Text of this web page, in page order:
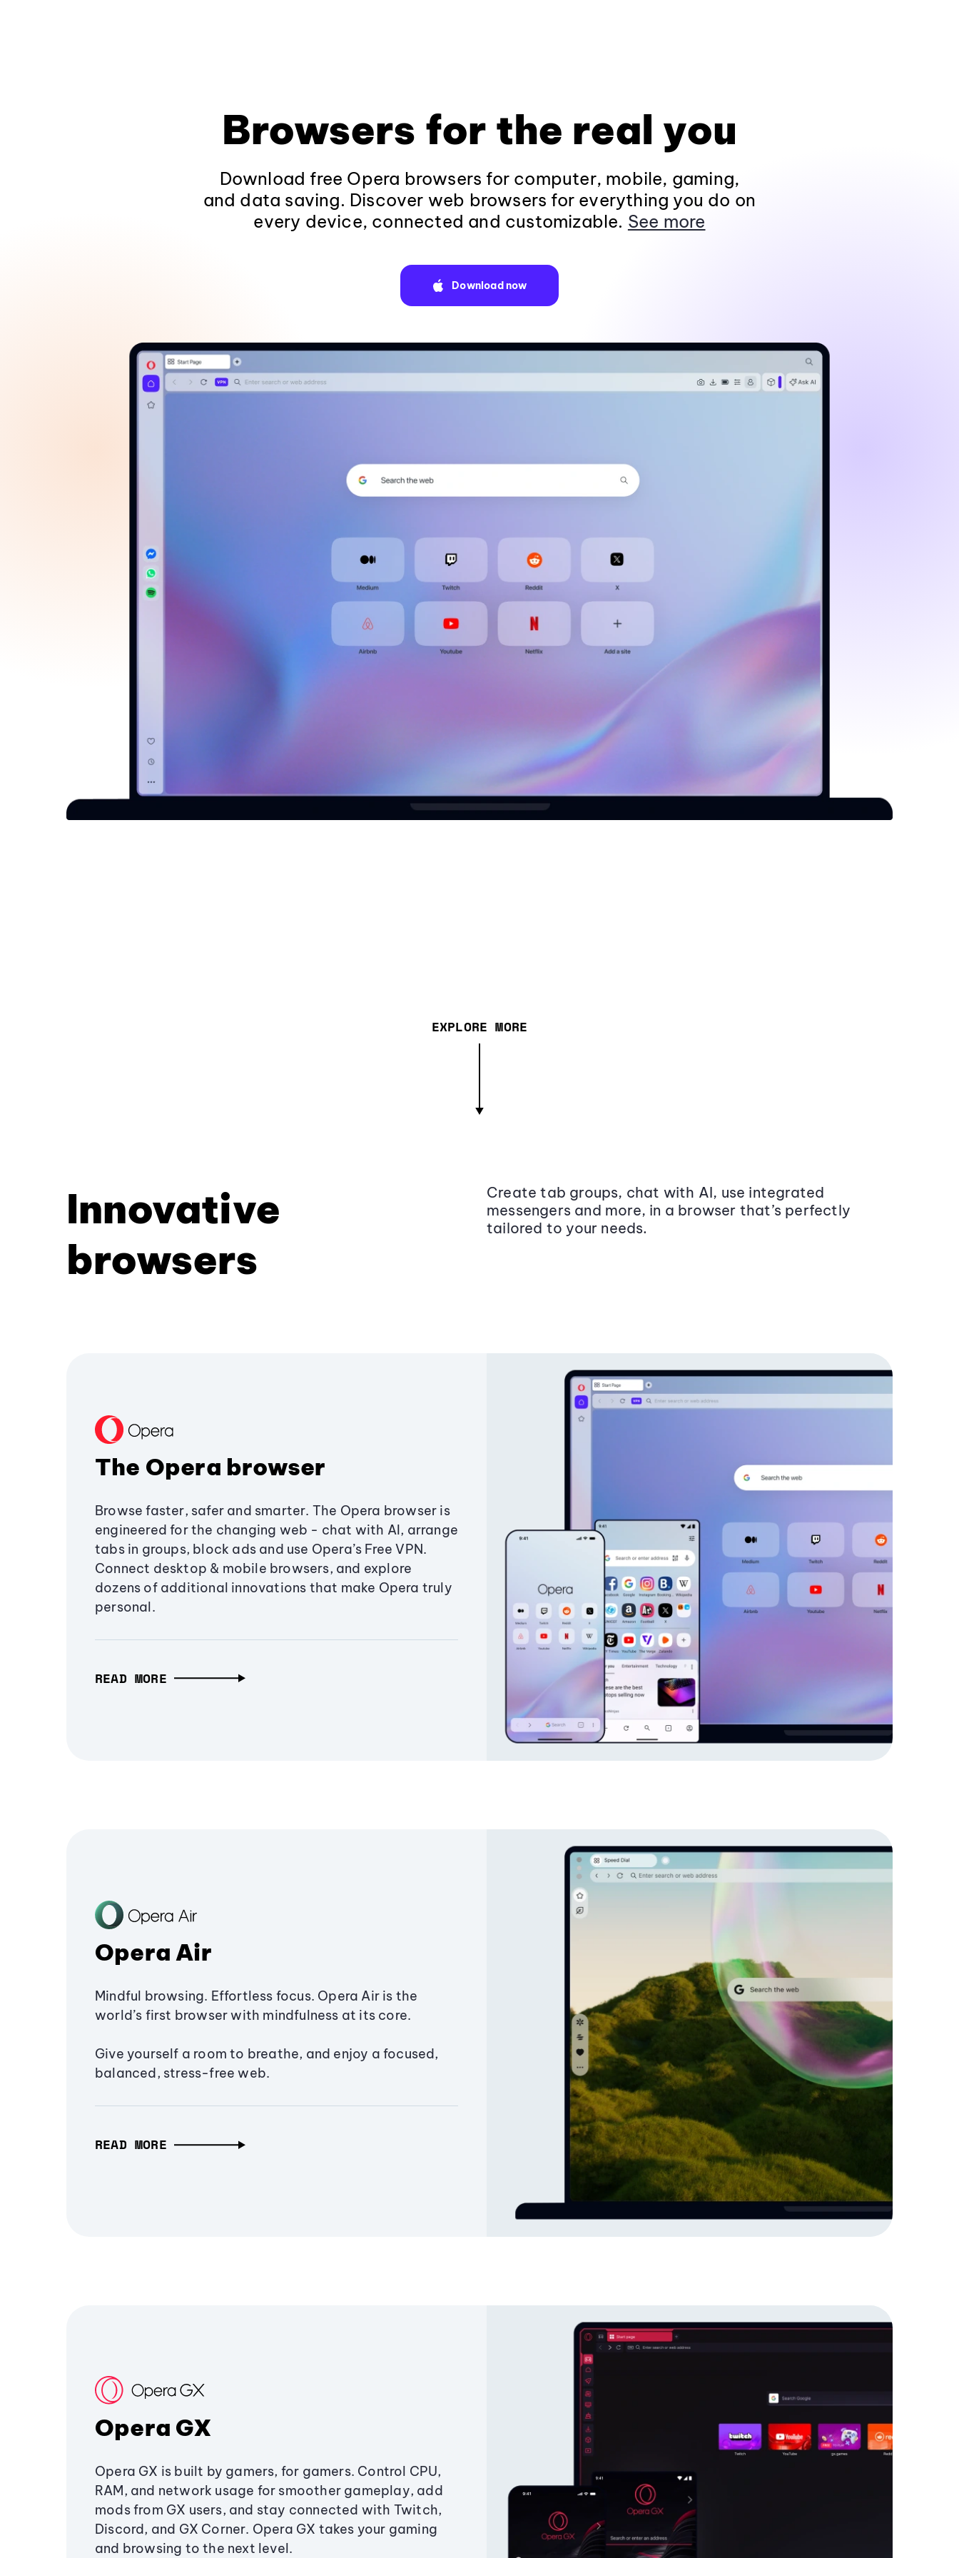
Browsers for the real you
Download free Opera browsers for computer, mobile, gaming,
and data saving. Discover web browsers for everything you do on
every device, connected and customizable. See more
Download now
EXPLORE MORE
Innovative
browsers
Create tab groups, chat with AI, use integrated
messengers and more, in a browser that’s perfectly
tailored to your needs.
The Opera browser
Browse faster, safer and smarter. The Opera browser is
engineered for the changing web - chat with AI, arrange
tabs in groups, block ads and use Opera’s Free VPN.
Connect desktop & mobile browsers, and explore
dozens of additional innovations that make Opera truly
personal.
READ MORE
Opera Air
Mindful browsing. Effortless focus. Opera Air is the
world’s first browser with mindfulness at its core.
Give yourself a room to breathe, and enjoy a focused,
balanced, stress-free web.
READ MORE
Opera GX
Opera GX is built by gamers, for gamers. Control CPU,
RAM, and network usage for smoother gameplay, add
mods from GX users, and stay connected with Twitch,
Discord, and GX Corner. Opera GX takes your gaming
and browsing to the next level.